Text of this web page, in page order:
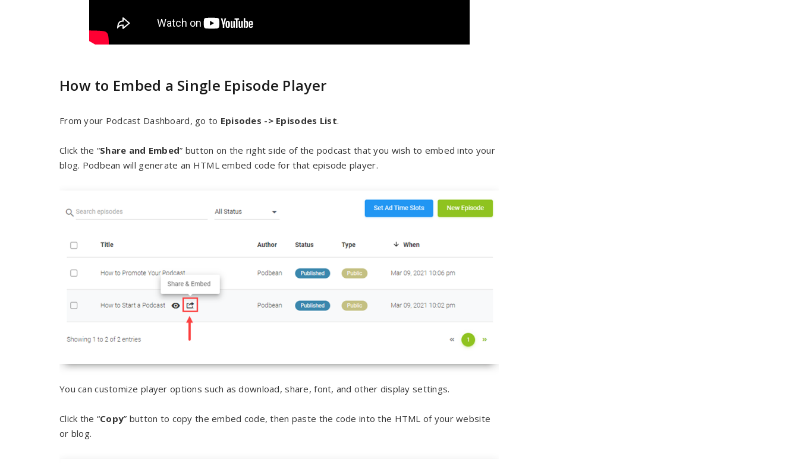
How to Embed a Single Episode Player
From your Podcast Dashboard, go to Episodes -> Episodes List.
Click the “Share and Embed” button on the right side of the podcast that you wish to embed into your
blog. Podbean will generate an HTML embed code for that episode player.
You can customize player options such as download, share, font, and other display settings.
Click the “Copy” button to copy the embed code, then paste the code into the HTML of your website
or blog.